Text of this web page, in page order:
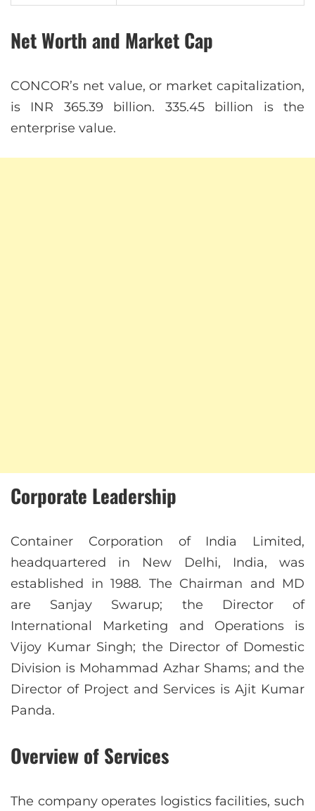
Net Worth and Market Cap
CONCOR’s net value, or market capitalization,
is INR 365.39 billion. 335.45 billion is the
enterprise value.
Corporate Leadership
Container Corporation of India Limited,
headquartered in New Delhi, India, was
established in 1988. The Chairman and MD
are Sanjay Swarup; the Director of
International Marketing and Operations is
Vijoy Kumar Singh; the Director of Domestic
Division is Mohammad Azhar Shams; and the
Director of Project and Services is Ajit Kumar
Panda.
Overview of Services
The company operates logistics facilities, such